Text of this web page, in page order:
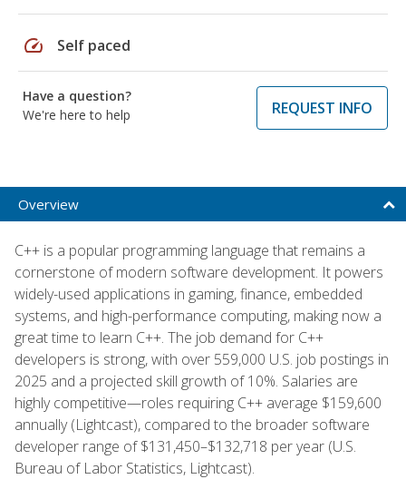
speed Self paced
Have a question?
We're here to help
REQUEST INFO
Overview
C++ is a popular programming language that remains a
cornerstone of modern software development. It powers
widely-used applications in gaming, finance, embedded
systems, and high-performance computing, making now a
great time to learn C++. The job demand for C++
developers is strong, with over 559,000 U.S. job postings in
2025 and a projected skill growth of 10%. Salaries are
highly competitive—roles requiring C++ average $159,600
annually (Lightcast), compared to the broader software
developer range of $131,450–$132,718 per year (U.S.
Bureau of Labor Statistics, Lightcast).